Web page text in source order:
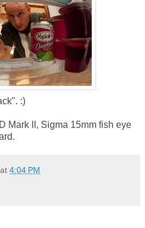
:)
Mark II, Sigma 15mm fish eye
at 4:04 PM